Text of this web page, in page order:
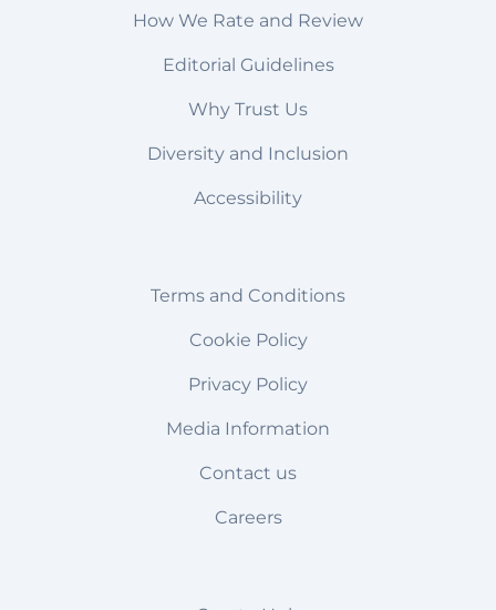
How We Rate and Review
Editorial Guidelines
Why Trust Us
Diversity and Inclusion
Accessibility
Terms and Conditions
Cookie Policy
Privacy Policy
Media Information
Contact us
Careers